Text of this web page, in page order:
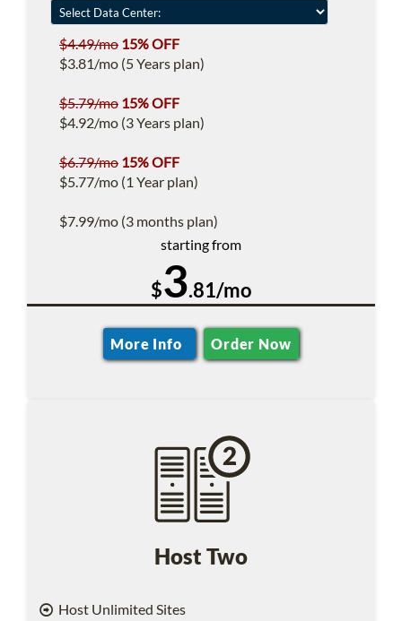
$4.49/mo 15% OFF
$3.81/mo (5 Years plan)
$5.79/mo 15% OFF
$4.92/mo (3 Years plan)
$6.79/mo 15% OFF
$5.77/mo (1 Year plan)
$7.99/mo (3 months plan)
starting from
$3.81/mo
More Info Order Now
Host Two
Host Unlimited Sites